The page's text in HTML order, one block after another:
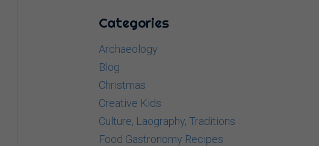
Categories
Archaeology
Blog
Christmas
Creative Kids
Culture, Laography, Traditions
Food Gastronomy Recipes